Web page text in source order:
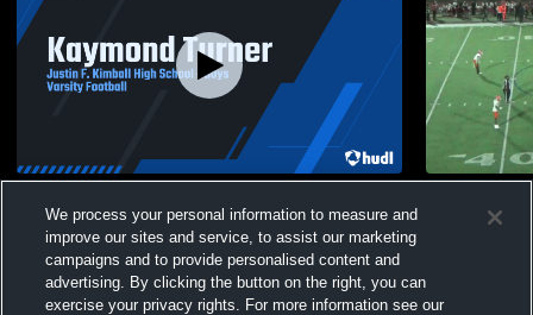
Views Views
We process your personal information to measure and
improve our sites and service, to assist our marketing
campaigns and to provide personalised content and
advertising. By clicking the button on the right, you can
exercise your privacy rights. For more information see our